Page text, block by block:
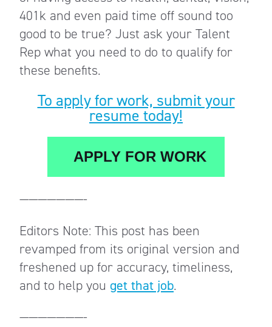
401k and even paid time off sound too
good to be true? Just ask your Talent
Rep what you need to do to qualify for
these benefits.
To apply for work, submit your
resume today!
APPLY FOR WORK
———————-
Editors Note: This post has been
revamped from its original version and
freshened up for accuracy, timeliness,
and to help you get that job.
———————-